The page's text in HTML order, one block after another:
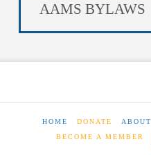
AAMS BYLAWS
HOME DONATE ABOUT
BECOME A MEMBER